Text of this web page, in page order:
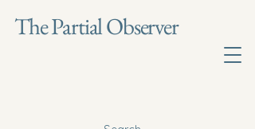
The Partial Observer